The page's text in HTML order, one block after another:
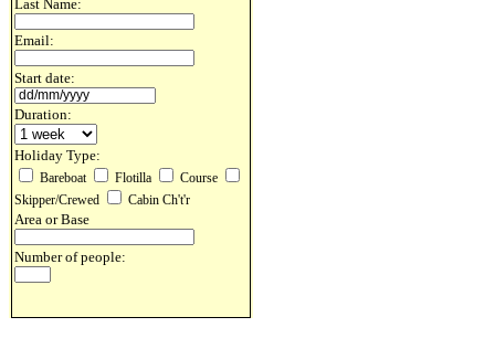
Last Name:
Email:
Start date:
Duration:
Holiday Type:
Bareboat Flotilla
Course
Skipper/Crewed
Cabin Ch't'r
Area or Base
Number of people: